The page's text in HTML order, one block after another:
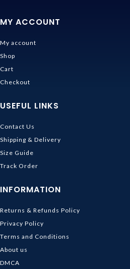
MY ACCOUNT
My account
Shop
Cart
Checkout
USEFUL LINKS
Contact Us
Shipping & Delivery
Size Guide
Track Order
INFORMATION
Returns & Refunds Policy
Privacy Policy
Terms and Conditions
About us
DMCA